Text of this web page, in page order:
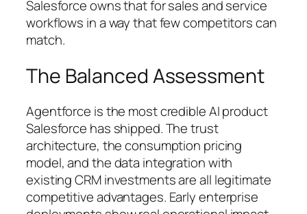
Salesforce owns that for sales and service
workflows in a way that few competitors can
match.
The Balanced Assessment
Agentforce is the most credible AI product
Salesforce has shipped. The trust
architecture, the consumption pricing
model, and the data integration with
existing CRM investments are all legitimate
competitive advantages. Early enterprise